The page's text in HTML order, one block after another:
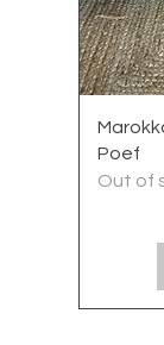
Poef
Out of